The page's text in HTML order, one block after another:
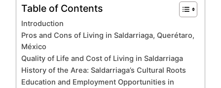
Table of Contents
Introduction
Pros and Cons of Living in Saldarriaga, Querétaro,
México
Quality of Life and Cost of Living in Saldarriaga
History of the Area: Saldarriaga’s Cultural Roots
Education and Employment Opportunities in